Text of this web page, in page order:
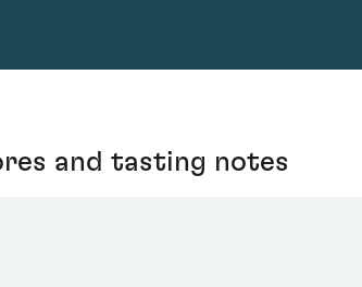
and tasting notes